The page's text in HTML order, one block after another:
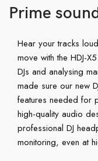
Prime
Hear your tracks
move with the HDJ-
DJs and analysing
made sure our new
features needed for
high-quality audio
professional DJ
monitoring, even at